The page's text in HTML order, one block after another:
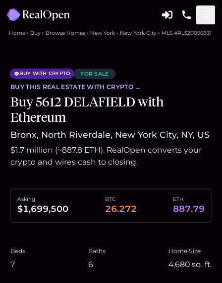
Home Buy Browse Homes New York New York City MLS #RLS20096831
BUY WITH CRYPTO FOR SALE
BUY THIS REAL ESTATE WITH CRYPTO →
Buy 5612 DELAFIELD with
Ethereum
Bronx, North Riverdale, New York City, NY, US
$1.7 million (~887.8 ETH). RealOpen converts your
crypto and wires cash to closing.
Asking
$1,699,500
BTC
26.272
ETH
887.79
Beds
7
Baths
6
Home Size
4,680 sq. ft.